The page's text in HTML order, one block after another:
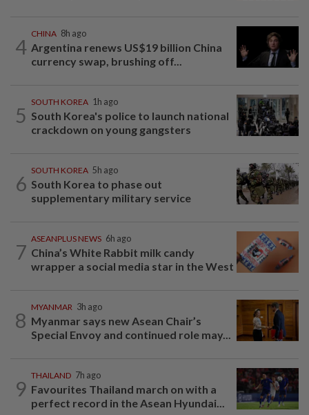
4
CHINA 8h ago
Argentina renews US$19 billion China
currency swap, brushing off...
5
SOUTH KOREA 1h ago
South Korea's police to launch national
crackdown on young gangsters
6
SOUTH KOREA 5h ago
South Korea to phase out
supplementary military service
7
ASEANPLUS NEWS 6h ago
China’s White Rabbit milk candy
wrapper a social media star in the West
8
MYANMAR 3h ago
Myanmar says new Asean Chair’s
Special Envoy and continued role may...
9
THAILAND 7h ago
Favourites Thailand march on with a
perfect record in the Asean Hyundai...